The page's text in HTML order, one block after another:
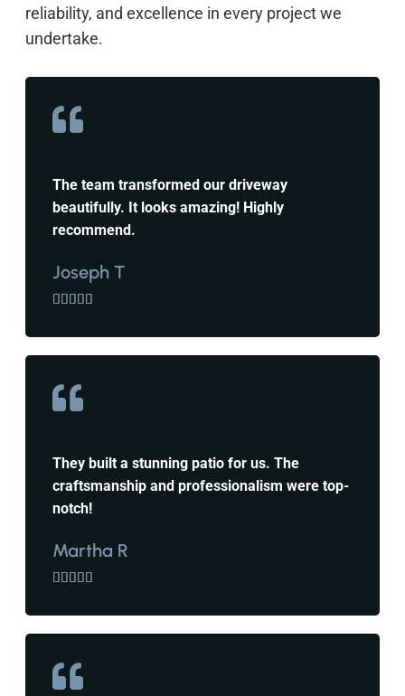
reliability, and excellence in every project we
undertake.
The team transformed our driveway
beautifully. It looks amazing! Highly
recommend.
Joseph T
    
They built a stunning patio for us. The
craftsmanship and professionalism were top-
notch!
Martha R
    